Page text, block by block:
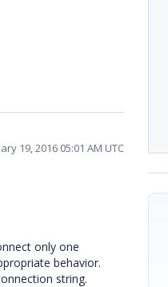
19, 2016 05:01 AM UTC
only one
behavior.
string.